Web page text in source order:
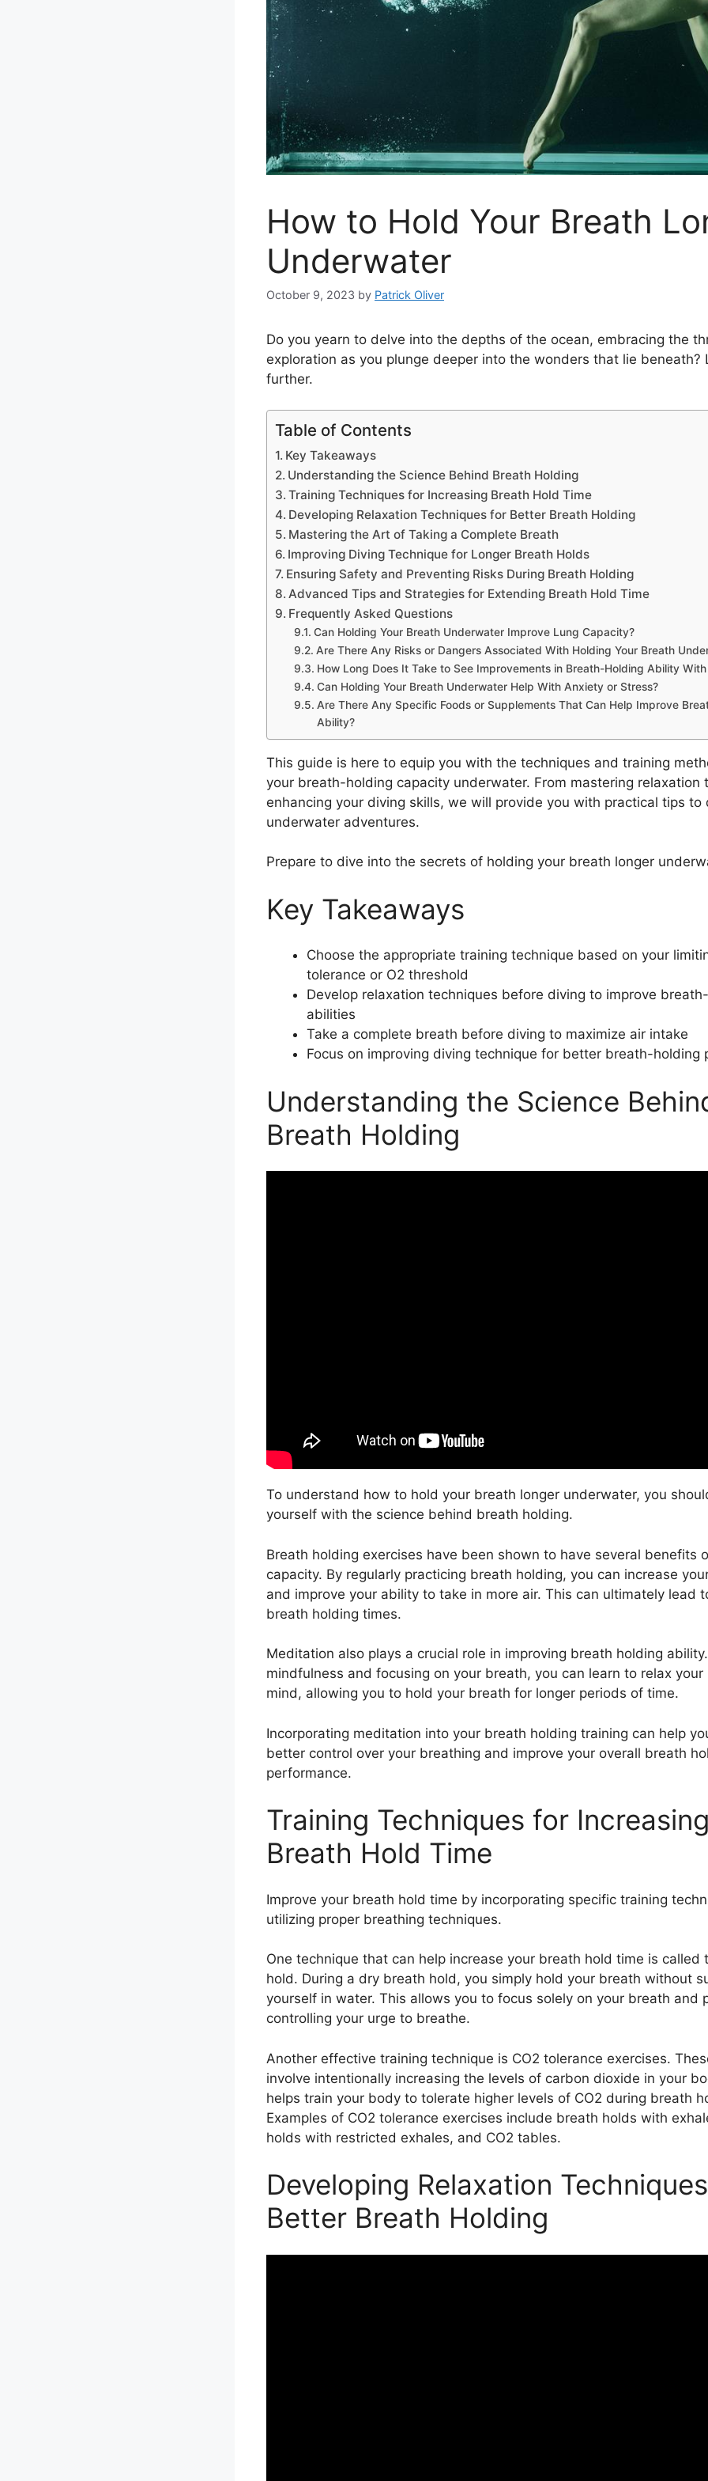
How to Hold Your Breath
Underwater
October 9, 2023 by Patrick Oliver
Do you yearn to delve into the depths of the ocean, embracing the
exploration as you plunge deeper into the wonders that lie beneath?
further.
Table of Contents
Key Takeaways
Understanding the Science Behind Breath Holding
Training Techniques for Increasing Breath Hold Time
Developing Relaxation Techniques for Better Breath Holding
Mastering the Art of Taking a Complete Breath
Improving Diving Technique for Longer Breath Holds
Ensuring Safety and Preventing Risks During Breath Holding
Advanced Tips and Strategies for Extending Breath Hold Time
Frequently Asked Questions
Can Holding Your Breath Underwater Improve Lung Capacity?
Are There Any Risks or Dangers Associated With Holding Your Breath
How Long Does It Take to See Improvements in Breath-Holding Ability With
Can Holding Your Breath Underwater Help With Anxiety or Stress?
Are There Any Specific Foods or Supplements That Can Help Improve
Ability?
This guide is here to equip you with the techniques and training
your breath-holding capacity underwater. From mastering relaxation
enhancing your diving skills, we will provide you with practical tips to
underwater adventures.
Prepare to dive into the secrets of holding your breath longer
Key Takeaways
Choose the appropriate training technique based on your
tolerance or O2 threshold
Develop relaxation techniques before diving to improve
abilities
Take a complete breath before diving to maximize air intake
Focus on improving diving technique for better breath-holding
Understanding the Science
Breath Holding
To understand how to hold your breath longer underwater, you
yourself with the science behind breath holding.
Breath holding exercises have been shown to have several benefits
capacity. By regularly practicing breath holding, you can increase
and improve your ability to take in more air. This can ultimately lead
breath holding times.
Meditation also plays a crucial role in improving breath holding
mindfulness and focusing on your breath, you can learn to relax
mind, allowing you to hold your breath for longer periods of time.
Incorporating meditation into your breath holding training can help
better control over your breathing and improve your overall breath
performance.
Training Techniques for
Breath Hold Time
Improve your breath hold time by incorporating specific training
utilizing proper breathing techniques.
One technique that can help increase your breath hold time is called
hold. During a dry breath hold, you simply hold your breath without
yourself in water. This allows you to focus solely on your breath and
controlling your urge to breathe.
Another effective training technique is CO2 tolerance exercises.
involve intentionally increasing the levels of carbon dioxide in your
helps train your body to tolerate higher levels of CO2 during breath
Examples of CO2 tolerance exercises include breath holds with
holds with restricted exhales, and CO2 tables.
Developing Relaxation
Better Breath Holding